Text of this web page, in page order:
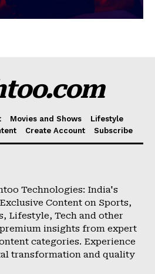
Movies and Shows
Lifestyle
Create Account Subscribe
Technologies: India's
Content on Sports,
Lifestyle, Tech and other
insights from expert
categories. Experience
transformation and quality